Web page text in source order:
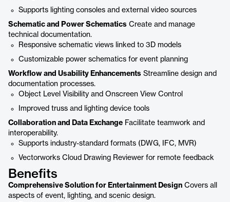
Supports lighting consoles and external video sources
Schematic and Power Schematics Create and manage
technical documentation.
Responsive schematic views linked to 3D models
Customizable power schematics for event planning
Workflow and Usability Enhancements Streamline design and
documentation processes.
Object Level Visibility and Onscreen View Control
Improved truss and lighting device tools
Collaboration and Data Exchange Facilitate teamwork and
interoperability.
Supports industry-standard formats (DWG, IFC, MVR)
Vectorworks Cloud Drawing Reviewer for remote feedback
Benefits
Comprehensive Solution for Entertainment Design Covers all
aspects of event, lighting, and scenic design.